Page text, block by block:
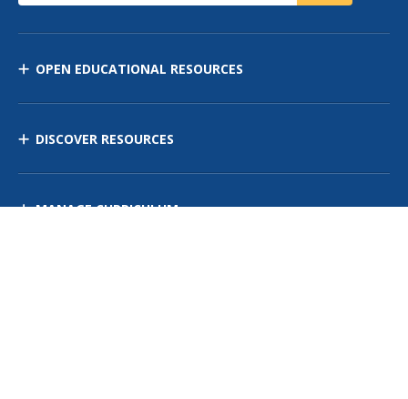
OPEN EDUCATIONAL RESOURCES
DISCOVER RESOURCES
MANAGE CURRICULUM